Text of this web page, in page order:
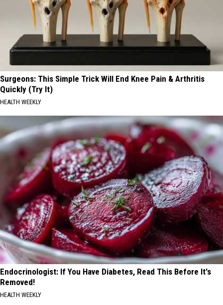
Surgeons: This Simple Trick Will End Knee Pain & Arthritis
Quickly (Try It)
HEALTH WEEKLY
Endocrinologist: If You Have Diabetes, Read This Before It's
Removed!
HEALTH WEEKLY